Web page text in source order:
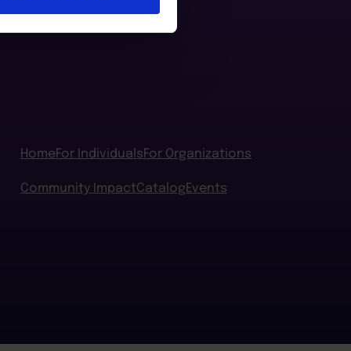
HomeFor IndividualsFor Organizations
Community ImpactCatalogEvents